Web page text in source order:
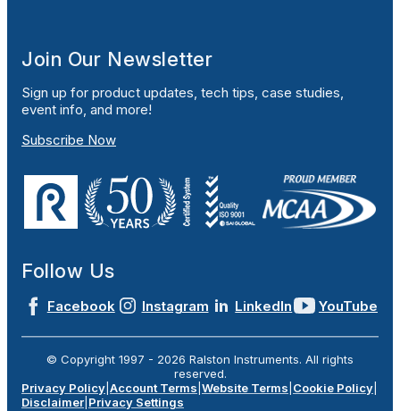
Join Our Newsletter
Sign up for product updates, tech tips, case studies,
event info, and more!
Subscribe Now
Follow Us
Facebook Instagram LinkedIn YouTube
© Copyright 1997 - 2026 Ralston Instruments. All rights
reserved.
Privacy Policy Account Terms Website Terms Cookie Policy
Disclaimer Privacy Settings